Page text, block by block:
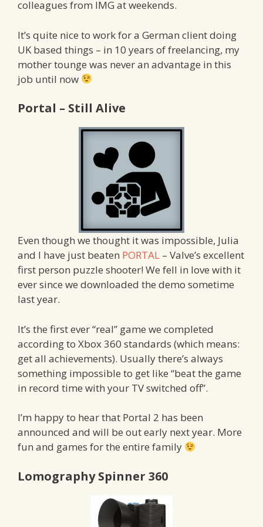
colleagues from IMG at weekends.
It’s quite nice to work for a German client doing
UK based things – in 10 years of freelancing, my
mother tounge was never an advantage in this
job until now
Portal – Still Alive
Even though we thought it was impossible, Julia
and I have just beaten PORTAL – Valve’s excellent
first person puzzle shooter! We fell in love with it
ever since we downloaded the demo sometime
last year.
It’s the first ever “real” game we completed
according to Xbox 360 standards (which means:
get all achievements). Usually there’s always
something impossible to get like “beat the game
in record time with your TV switched off”.
I’m happy to hear that Portal 2 has been
announced and will be out early next year. More
fun and games for the entire family
Lomography Spinner 360